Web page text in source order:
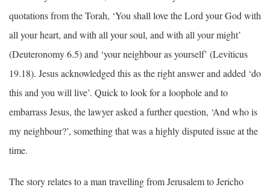
quotations from the Torah, ‘You shall love the Lord your God with
all your heart, and with all your soul, and with all your might’
(Deuteronomy 6.5) and ‘your neighbour as yourself’ (Leviticus
19.18). Jesus acknowledged this as the right answer and added ‘do
this and you will live’. Quick to look for a loophole and to
embarrass Jesus, the lawyer asked a further question, ‘And who is
my neighbour?’, something that was a highly disputed issue at the
time.
The story relates to a man travelling from Jerusalem to Jericho